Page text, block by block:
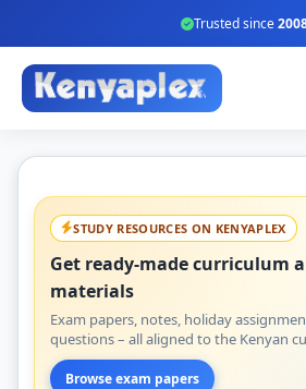
Trusted since
STUDY RESOURCES ON KENYAPLEX
Get ready-made curriculum
materials
Exam papers, notes, holiday
questions – all aligned to the Kenyan
Browse exam papers